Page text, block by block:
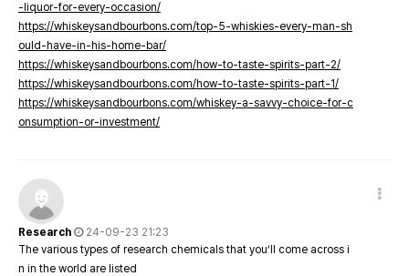
-liquor-for-every-occasion/
https://whiskeysandbourbons.com/top-5-whiskies-every-man-sh
ould-have-in-his-home-bar/
https://whiskeysandbourbons.com/how-to-taste-spirits-part-2/
https://whiskeysandbourbons.com/how-to-taste-spirits-part-1/
https://whiskeysandbourbons.com/whiskey-a-savvy-choice-for-c
onsumption-or-investment/
Research
24-09-23 21:23
The various types of research chemicals that you’ll come across i
n in the world are listed